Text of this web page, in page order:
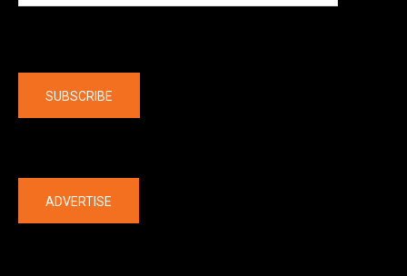
SUBSCRIBE
ADVERTISE